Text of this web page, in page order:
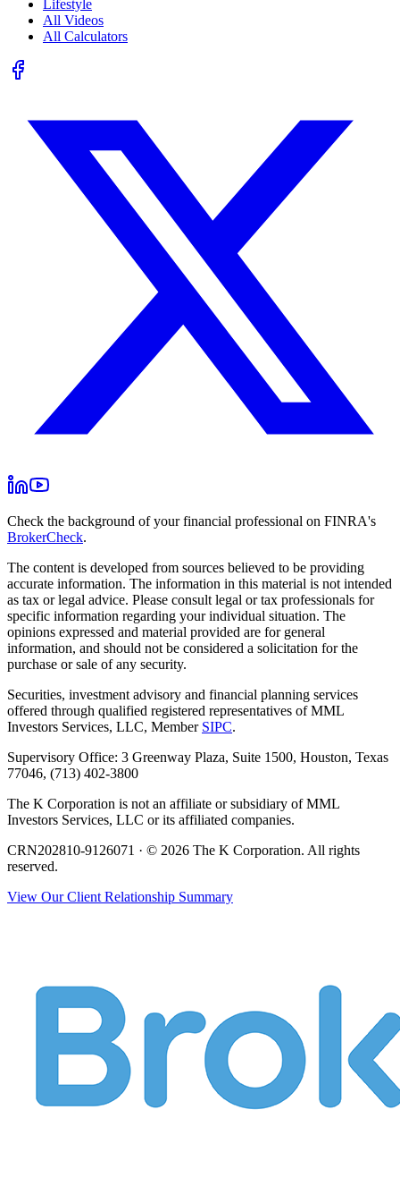
Lifestyle
All Videos
All Calculators
Check the background of your financial professional on FINRA's
BrokerCheck.
The content is developed from sources believed to be providing
accurate information. The information in this material is not intended
as tax or legal advice. Please consult legal or tax professionals for
specific information regarding your individual situation. The
opinions expressed and material provided are for general
information, and should not be considered a solicitation for the
purchase or sale of any security.
Securities, investment advisory and financial planning services
offered through qualified registered representatives of MML
Investors Services, LLC, Member SIPC.
Supervisory Office: 3 Greenway Plaza, Suite 1500, Houston, Texas
77046, (713) 402-3800
The K Corporation is not an affiliate or subsidiary of MML
Investors Services, LLC or its affiliated companies.
CRN202810-9126071 · © 2026 The K Corporation. All rights
reserved.
View Our Client Relationship Summary